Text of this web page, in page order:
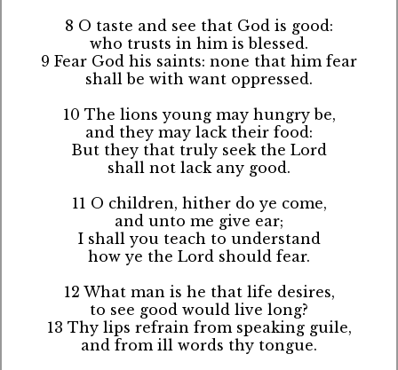
8 O taste and see that God is good:
who trusts in him is blessed.
9 Fear God his saints: none that him fear
shall be with want oppressed.
10 The lions young may hungry be,
and they may lack their food:
But they that truly seek the Lord
shall not lack any good.
11 O children, hither do ye come,
and unto me give ear;
I shall you teach to understand
how ye the Lord should fear.
12 What man is he that life desires,
to see good would live long?
13 Thy lips refrain from speaking guile,
and from ill words thy tongue.